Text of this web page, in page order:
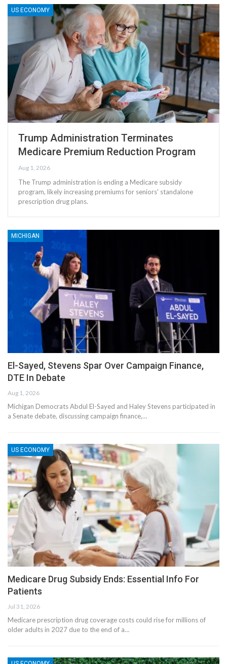
US ECONOMY
Trump Administration Terminates
Medicare Premium Reduction Program
Aug 1, 2026
The Trump administration is ending a Medicare subsidy
program, likely increasing premiums for seniors' standalone
prescription drug plans.
MICHIGAN
El-Sayed, Stevens Spar Over Campaign Finance,
DTE In Debate
Aug 1, 2026
Michigan Democrats Abdul El-Sayed and Haley Stevens participated in
a Senate debate, discussing campaign finance,…
US ECONOMY
Medicare Drug Subsidy Ends: Essential Info For
Patients
Jul 31, 2026
Medicare prescription drug coverage costs could rise for millions of
older adults in 2027 due to the end of a…